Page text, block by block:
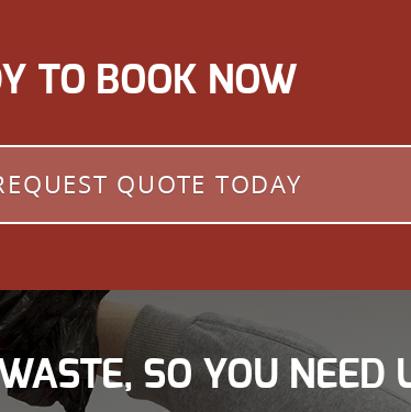
TO BOOK NOW
QUOTE TODAY
SO YOU NEED